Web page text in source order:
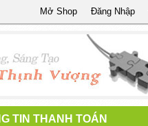
Đăng Nhập
Mở Shop
TIN THANH TOÁN